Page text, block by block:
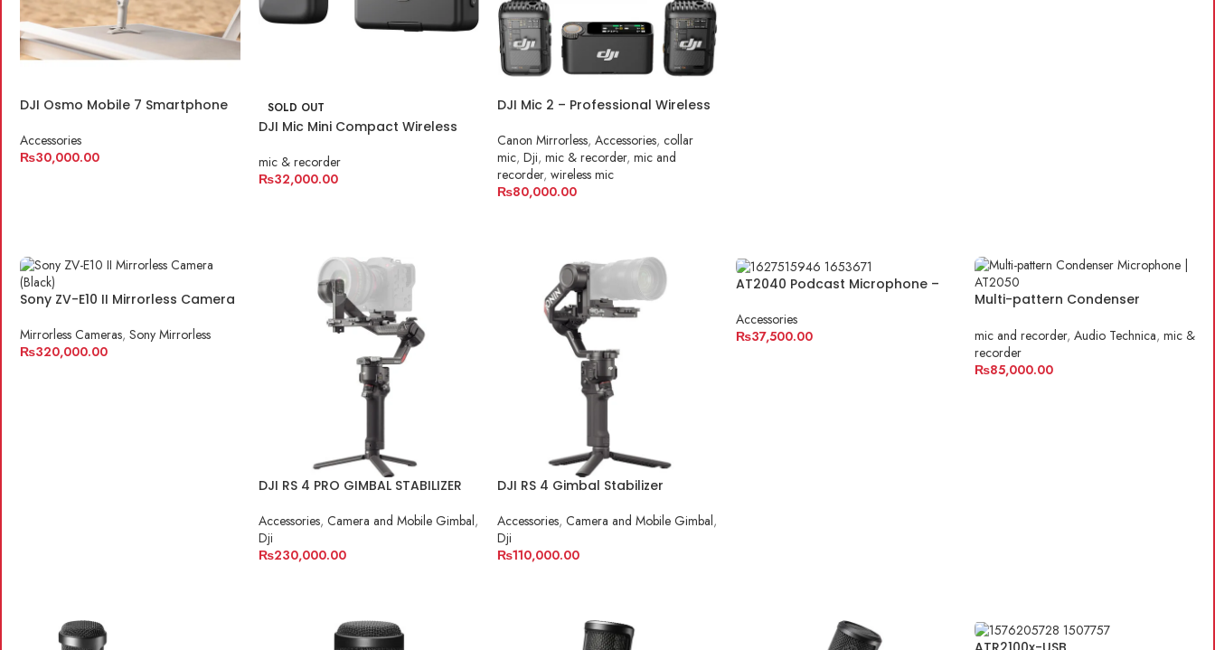
DJI Osmo Mobile 7 Smartphone
Accessories
₨30,000.00
SOLD OUT
DJI Mic Mini Compact Wireless
& Smartphone
mic & recorder
₨32,000.00
DJI Mic 2 – Professional Wireless
Canon Mirrorless, Accessories, collar
mic, Dji, mic & recorder, mic and
recorder, wireless mic
₨80,000.00
Sony ZV-E10 II Mirrorless Camera
Mirrorless Cameras, Sony Mirrorless
₨320,000.00
DJI RS 4 PRO GIMBAL STABILIZER
Accessories, Camera and Mobile Gimbal,
Dji
₨230,000.00
DJI RS 4 Gimbal Stabilizer
Accessories, Camera and Mobile Gimbal,
Dji
₨110,000.00
AT2040 Podcast Microphone –
Accessories
₨37,500.00
Multi-pattern Condenser
mic and recorder, Audio Technica, mic &
recorder
₨85,000.00